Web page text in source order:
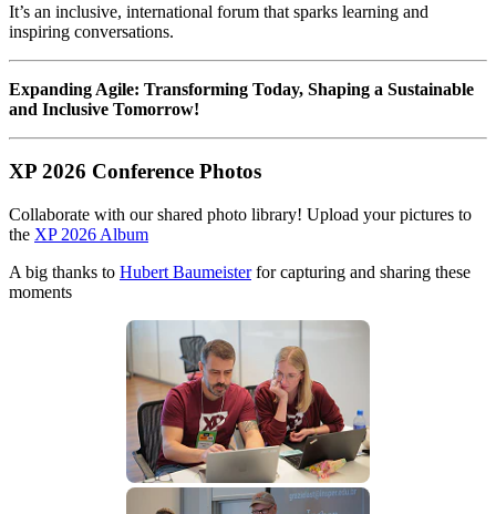
It’s an inclusive, international forum that sparks learning and
inspiring conversations.
Expanding Agile: Transforming Today, Shaping a Sustainable
and Inclusive Tomorrow!
XP 2026 Conference Photos
Collaborate with our shared photo library! Upload your pictures to
the XP 2026 Album
A big thanks to Hubert Baumeisterfor capturing and sharing these
moments